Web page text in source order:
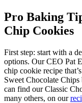
Pro Baking
Chip Cookies
First step: start with a
options. Our CEO Pat
chip cookie recipe
Sweet Chocolate
can find our Classic
many others, on our